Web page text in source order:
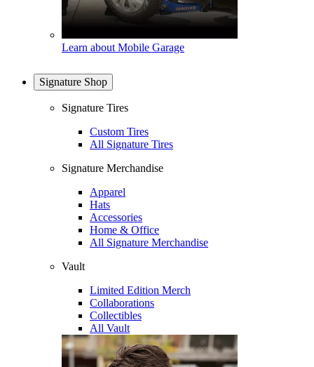
Learn about Mobile Garage
Signature Shop
Signature Tires
Custom Tires
All Signature Tires
Signature Merchandise
Apparel
Hats
Accessories
Home & Office
All Signature Merchandise
Vault
Limited Edition Merch
Collaborations
Collectibles
All Vault